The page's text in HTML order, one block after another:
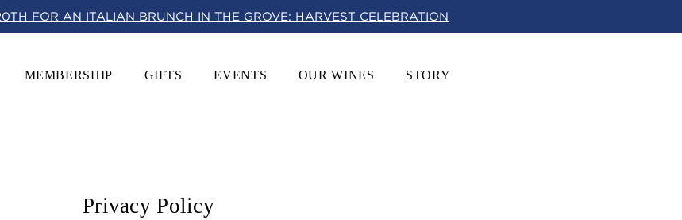
FOR AN ITALIAN BRUNCH IN THE GROVE: HARVEST CELEBRATION
MEMBERSHIP GIFTS EVENTS OUR WINES STORY
Privacy Policy